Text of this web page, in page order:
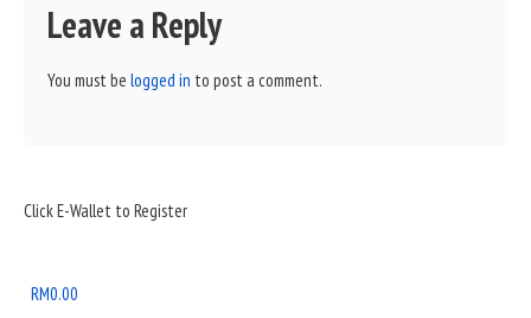
Leave a Reply
You must be logged in to post a comment.
Sidebar
Area
Click E-Wallet to Register
RM0.00